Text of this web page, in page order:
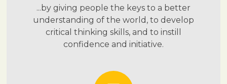
...by giving people the keys to a better
understanding of the world, to develop
critical thinking skills, and to instill
confidence and initiative.